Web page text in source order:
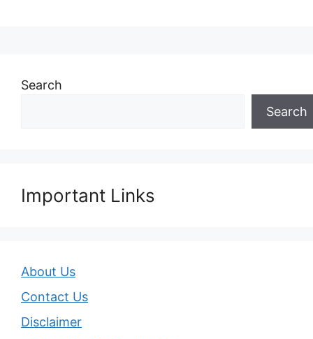
Search
Search
Important Links
About Us
Contact Us
Disclaimer